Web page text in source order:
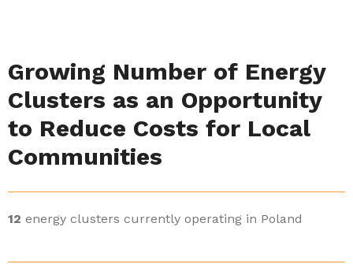
Growing Number of Energy
Clusters as an Opportunity
to Reduce Costs for Local
Communities
12 energy clusters currently operating in Poland